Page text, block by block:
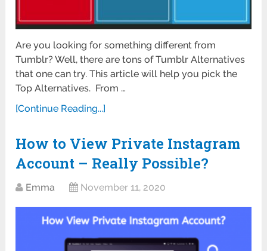
Are you looking for something different from
Tumblr? Well, there are tons of Tumblr Alternatives
that one can try. This article will help you pick the
Top Alternatives. From …
[Continue Reading...]
How to View Private Instagram
Account – Really Possible?
Emma November 11, 2020